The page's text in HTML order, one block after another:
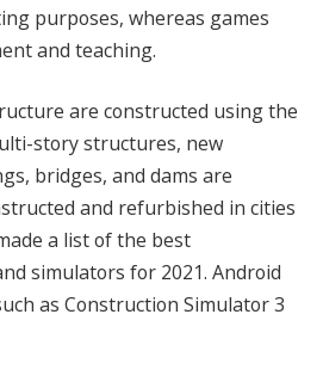
purposes, whereas games
and teaching.
are constructed using the
story structures, new
bridges, and dams are
and refurbished in cities
a list of the best
simulators for 2021. Android
as Construction Simulator 3